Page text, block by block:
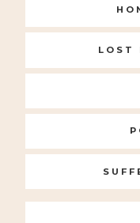
LOST